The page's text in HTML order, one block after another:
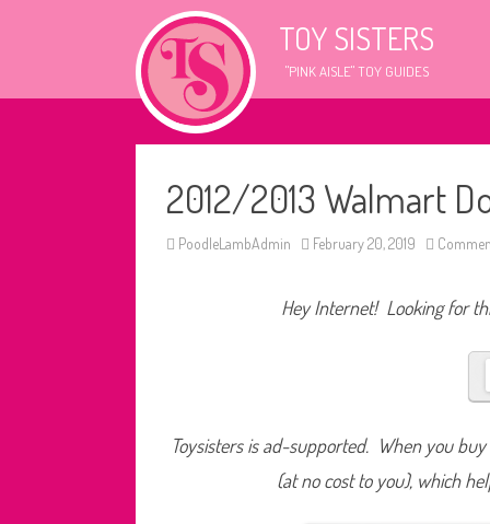
TOY SISTERS
"PINK AISLE" TOY GUIDES
2012/2013 Walmart
PoodleLambAdmin February 20, 2019
Hey Internet! Looking for
Toysisters is ad-supported. When you
(at no cost to you), which